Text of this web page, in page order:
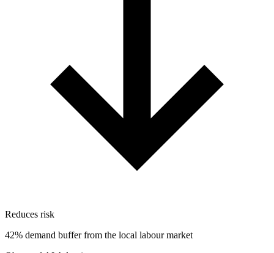
Reduces risk
42% demand buffer from the local labour market